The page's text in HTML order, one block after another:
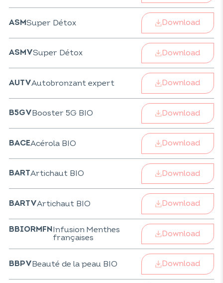
ASMSuper Détox Download
ASMVSuper Détox Download
AUTVAutobronzant expert Download
B5GVBooster 5G BIO Download
BACEAcérola BIO Download
BARTArtichaut BIO Download
BARTVArtichaut BIO Download
BBIORMFNInfusion Menthes
françaises
Download
BBPVBeauté de la peau BIO Download